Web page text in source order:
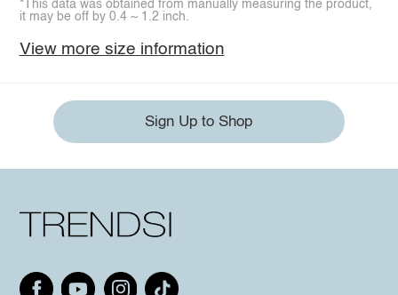
*This data was obtained from manually measuring the product,
it may be off by 0.4 ~ 1.2 inch.
View more size information
Sign Up to Shop